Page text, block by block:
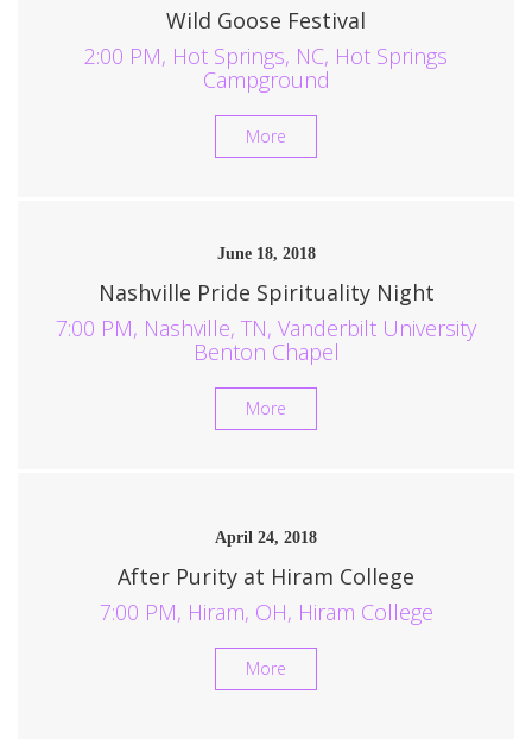
Wild Goose Festival
2:00 PM, Hot Springs, NC, Hot Springs
Campground
More
June 18, 2018
Nashville Pride Spirituality Night
7:00 PM, Nashville, TN, Vanderbilt University
Benton Chapel
More
April 24, 2018
After Purity at Hiram College
7:00 PM, Hiram, OH, Hiram College
More